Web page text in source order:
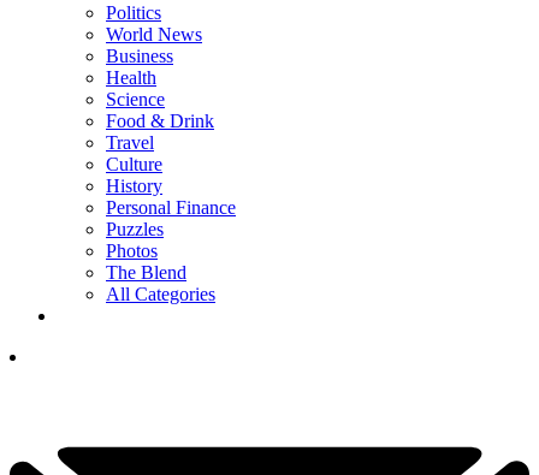
Politics
World News
Business
Health
Science
Food & Drink
Travel
Culture
History
Personal Finance
Puzzles
Photos
The Blend
All Categories